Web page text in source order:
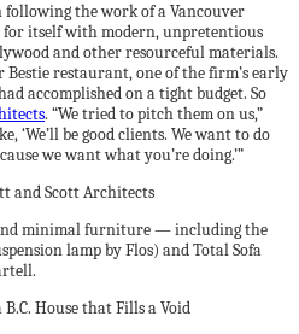
following the work of a Vancouver
itself with modern, unpretentious
and other resourceful materials.
restaurant, one of the firm’s early
accomplished on a tight budget. So
. “We tried to pitch them on us,”
‘We’ll be good clients. We want to do
we want what you’re doing.’”
minimal furniture — including the
lamp by Flos) and Total Sofa